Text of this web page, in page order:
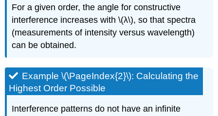
For a given order, the angle for constructive
interference increases with \(λ\), so that spectra
(measurements of intensity versus wavelength)
can be obtained.
Example \(\PageIndex{2}\): Calculating the
Highest Order Possible
Interference patterns do not have an infinite